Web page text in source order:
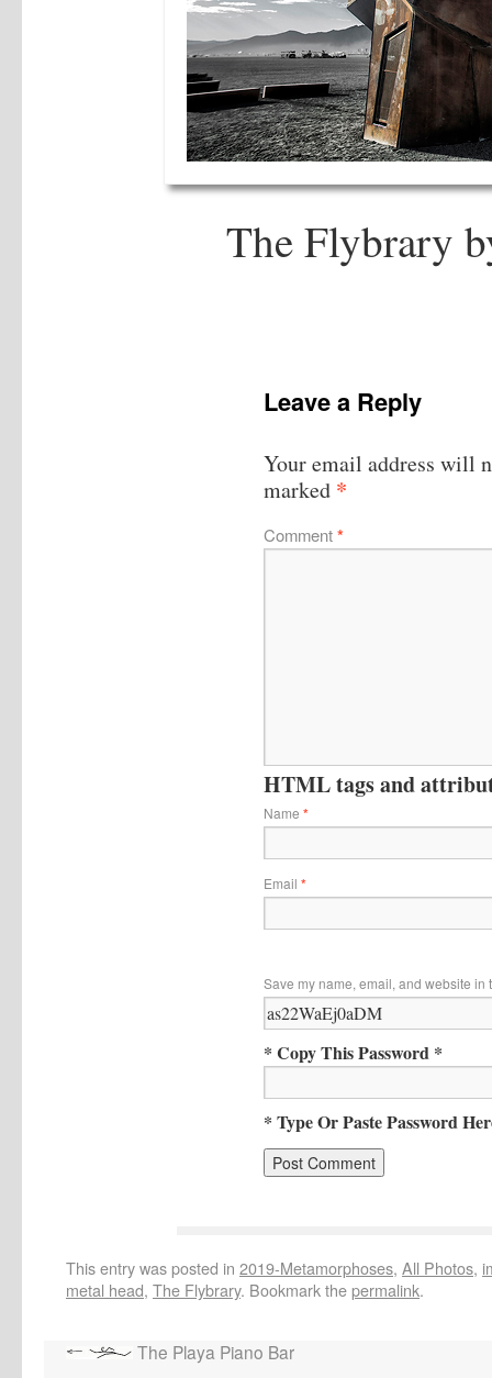
The Flybrary
Leave a Reply
Your email address will
marked *
Comment*
HTML tags and
Name *
Email *
Save my name, email, and website in
* Copy This Password *
* Type Or Paste Password
This entry was posted in 2019-Metamorphoses, All Photos,
metal head, The Flybrary. Bookmark thepermalink.
The Playa Piano Bar